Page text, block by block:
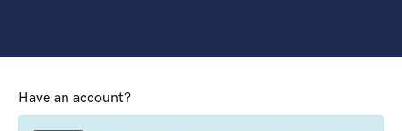
Have an account?